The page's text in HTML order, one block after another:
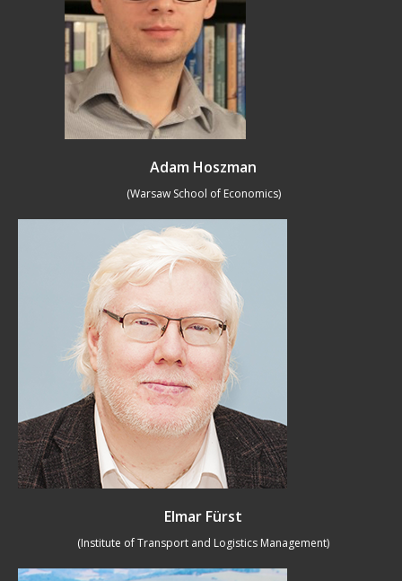
Adam Hoszman
(Warsaw School of Economics)
Elmar Fürst
(Institute of Transport and Logistics Management)